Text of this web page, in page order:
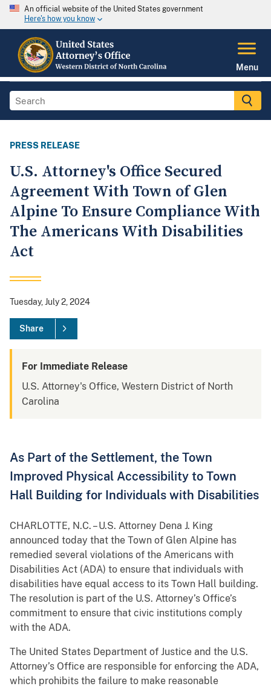
An official website of the United States government
Here's how you know
Menu
PRESS RELEASE
U.S. Attorney's Office Secured
Agreement With Town of Glen
Alpine To Ensure Compliance With
The Americans With Disabilities
Act
Tuesday, July 2, 2024
Share
For Immediate Release
U.S. Attorney's Office, Western District of North
Carolina
As Part of the Settlement, the Town
Improved Physical Accessibility to Town
Hall Building for Individuals with Disabilities
CHARLOTTE, N.C. – U.S. Attorney Dena J. King
announced today that the Town of Glen Alpine has
remedied several violations of the Americans with
Disabilities Act (ADA) to ensure that individuals with
disabilities have equal access to its Town Hall building.
The resolution is part of the U.S. Attorney’s Office’s
commitment to ensure that civic institutions comply
with the ADA.
The United States Department of Justice and the U.S.
Attorney’s Office are responsible for enforcing the ADA,
which prohibits the failure to make reasonable